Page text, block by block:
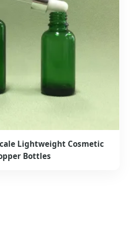
Lightweight Cosmetic
Bottles